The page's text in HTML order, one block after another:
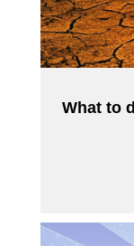
What to